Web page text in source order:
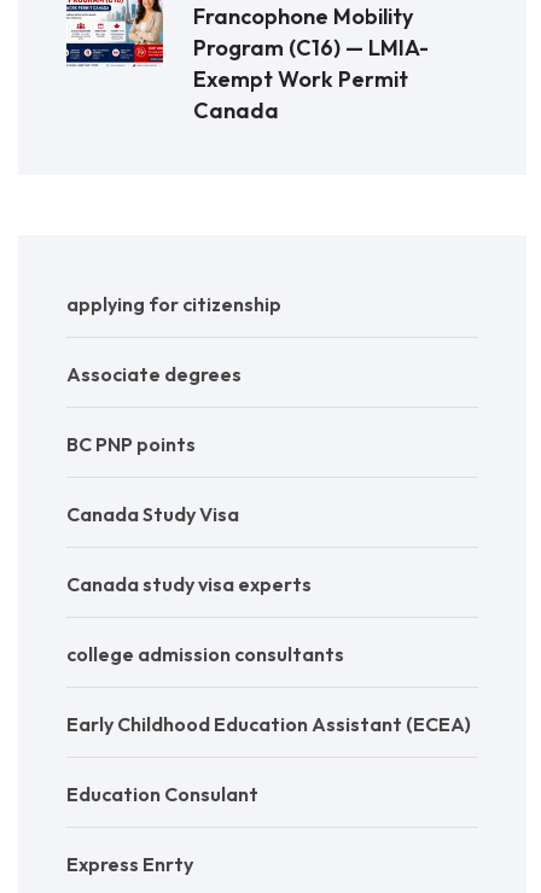
Francophone Mobility
Program (C16) — LMIA-
Exempt Work Permit
Canada
applying for citizenship
Associate degrees
BC PNP points
Canada Study Visa
Canada study visa experts
college admission consultants
Early Childhood Education Assistant (ECEA)
Education Consulant
Express Enrty